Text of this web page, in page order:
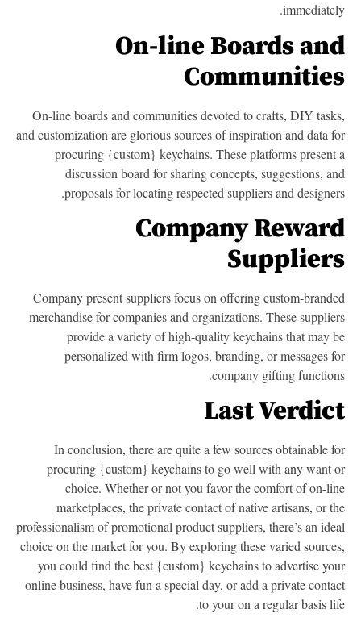
On-line Boards
On-line boards and communities devoted to crafts, DIY
and customization are glorious sources of inspiration and data
procuring {custom} keychains. These platforms present
discussion board for sharing concepts, suggestions,
proposals for locating respected suppliers and
Company
Company present suppliers focus on offering custom-
merchandise for companies and organizations. These
provide a variety of high-quality keychains that may
personalized with firm logos, branding, or messages
company gifting
Last
In conclusion, there are quite a few sources obtainable
procuring {custom} keychains to go well with any want
choice. Whether or not you favor the comfort of on-
marketplaces, the private contact of native artisans, or
professionalism of promotional product suppliers, there’s an
choice on the market for you. By exploring these varied
you could find the best {custom} keychains to advertise
online business, have fun a special day, or add a private
to your on a regular basis